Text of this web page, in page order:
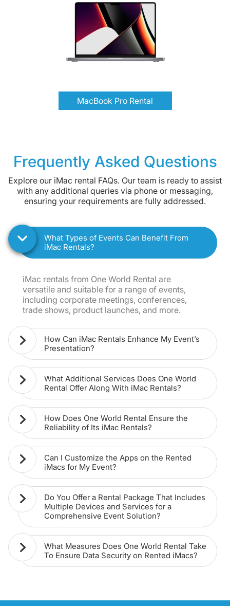
MacBook Pro Rental
Frequently Asked Questions
Explore our iMac rental FAQs. Our team is ready to assist
with any additional queries via phone or messaging,
ensuring your requirements are fully addressed.
What Types of Events Can Benefit From
iMac Rentals?
iMac rentals from One World Rental are
versatile and suitable for a range of events,
including corporate meetings, conferences,
trade shows, product launches, and more.
How Can iMac Rentals Enhance My Event’s
Presentation?
What Additional Services Does One World
Rental Offer Along With iMac Rentals?
How Does One World Rental Ensure the
Reliability of Its iMac Rentals?
Can I Customize the Apps on the Rented
iMacs for My Event?
Do You Offer a Rental Package That Includes
Multiple Devices and Services for a
Comprehensive Event Solution?
What Measures Does One World Rental Take
To Ensure Data Security on Rented iMacs?